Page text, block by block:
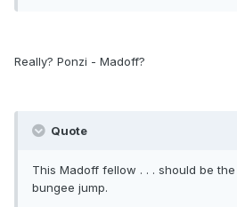
Really? Ponzi - Madoff?
Quote
This Madoff fellow . . . should be
bungee jump.